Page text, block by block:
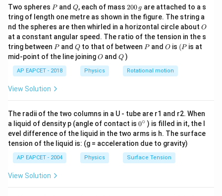
(-122.4)
= 122.4
- 13.6
= 108.8
Final Answer:(C)
Download Solution in PDF
Two spheres P
Pand Q
Q, each of mass 2
0
0
\,
g
200 g are attached to a s
tring of length one metre as shown in the figure. The string a
nd the spheres are then whirled in a horizontal circle about O
O
at a constant angular speed. The ratio of the tension in the s
tring between P
Pand Q
Qto that of between P
Pand O
O is (P
(P is at
mid-point of the line joiningO
O andQ
Q )
AP EAPCET - 2018 Physics Rotational motion
View Solution
The radii of the two columns in a U - tube are r1 and r2. When
a liquid of density p (angle of contact is 0
{}
^
\c
ir
c
0∘ ) is filled in it, the l
evel difference of the liquid in the two arms is h. The surface
tension of the liquid is: (g = acceleration due to gravity)
AP EAPCET - 2004 Physics Surface Tension
View Solution